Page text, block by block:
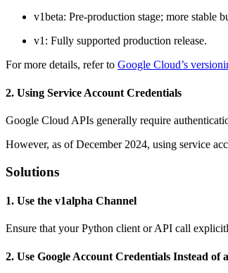
v1beta: Pre-production stage; more stable
v1: Fully supported production release.
For more details, refer to Google Cloud’s
2. Using Service Account Credentials
Google Cloud APIs generally require
However, as of December 2024, using service
Solutions
1. Use the v1alpha Channel
Ensure that your Python client or API call
2. Use Google Account Credentials Instead of